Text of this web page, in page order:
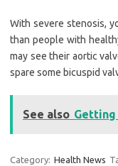
With severe stenosis,
than people with
may see their aortic
spare some bicuspid
See also
Category: Health News